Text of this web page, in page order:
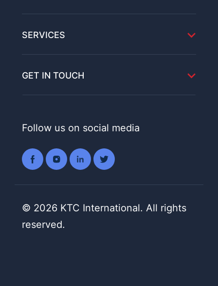
SERVICES
GET IN TOUCH
Follow us on social media
© 2026 KTC International. All rights
reserved.